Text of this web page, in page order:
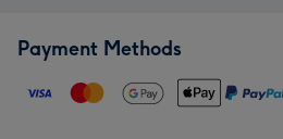
Payment Methods